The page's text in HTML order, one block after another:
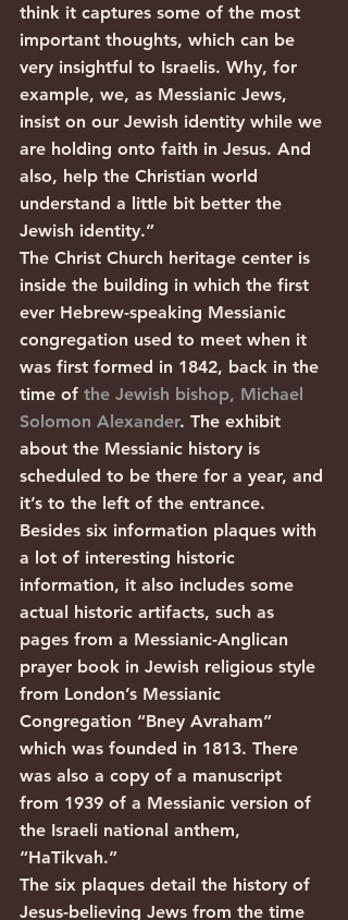
think it captures some of the most
important thoughts, which can be
very insightful to Israelis. Why, for
example, we, as Messianic Jews,
insist on our Jewish identity while we
are holding onto faith in Jesus. And
also, help the Christian world
understand a little bit better the
Jewish identity.”
The Christ Church heritage center is
inside the building in which the first
ever Hebrew-speaking Messianic
congregation used to meet when it
was first formed in 1842, back in the
time of the Jewish bishop, Michael
Solomon Alexander. The exhibit
about the Messianic history is
scheduled to be there for a year, and
it’s to the left of the entrance.
Besides six information plaques with
a lot of interesting historic
information, it also includes some
actual historic artifacts, such as
pages from a Messianic-Anglican
prayer book in Jewish religious style
from London’s Messianic
Congregation “Bney Avraham”
which was founded in 1813. There
was also a copy of a manuscript
from 1939 of a Messianic version of
the Israeli national anthem,
“HaTikvah.”
The six plaques detail the history of
Jesus-believing Jews from the time